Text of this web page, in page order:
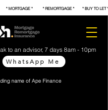
name of Ape Finance
* * REMORTGAGE * * BUY TO
WhatsApp Me
to an advisor, 7 days 8am - 10pm